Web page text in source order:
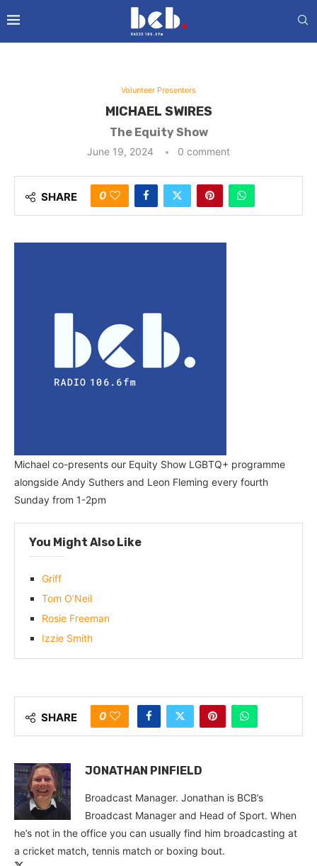
Volunteer Presenters
MICHAEL SWIRES
The Equity Show
June 19, 2024 0 comment
SHARE 0
Michael co-presents our Equity Show LGBTQ+ programme
alongside Andy Suthers and Leon Fleming every fourth
Sunday from 1-2pm
You Might Also Like
Griff
Tom O’Neil
Rosie Freeman
Izzie Smith
SHARE 0
JONATHAN PINFIELD
Broadcast Manager. Jonathan is BCB’s
Broadcast Manager and Head of Sport. When
he’s not in the office you can usually find him broadcasting at
a cricket match, tennis match or boxing bout.